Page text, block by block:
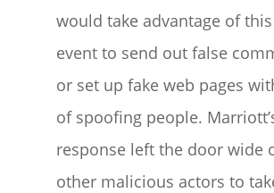
would take advantage of
event to send out false
or set up fake web pages
of spoofing people.
response left the door wide
other malicious actors to